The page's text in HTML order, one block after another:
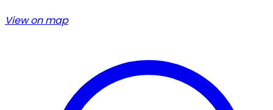
View on map